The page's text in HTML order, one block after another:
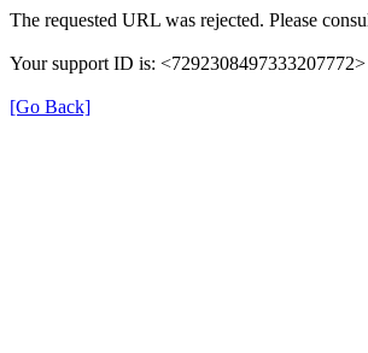
The requested URL was rejected. Please
Your support ID is: <7292308497333207772>
[Go Back]